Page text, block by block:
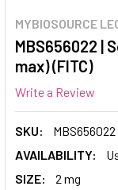
MYBIOSOURCE
MBS656022 |
max) (FITC)
Write a Review
SKU:
MBS656022
AVAILABILITY:
SIZE:
2 mg